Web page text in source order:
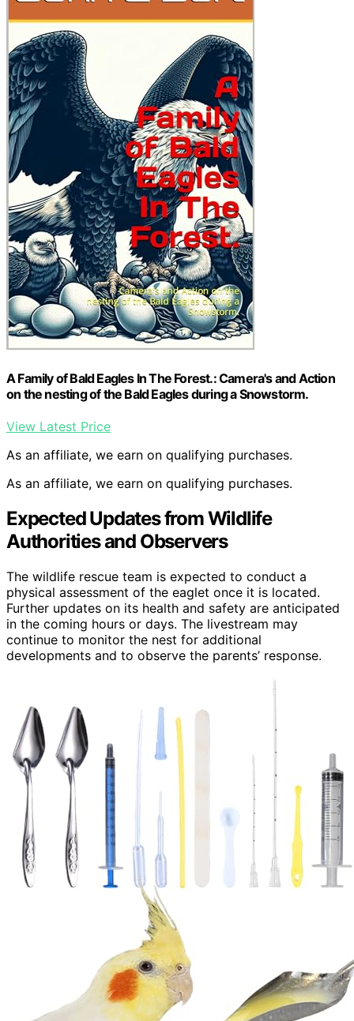
A Family of Bald Eagles In The Forest.: Camera's and Action
on the nesting of the Bald Eagles during a Snowstorm.
View Latest Price
As an affiliate, we earn on qualifying purchases.
As an affiliate, we earn on qualifying purchases.
Expected Updates from Wildlife
Authorities and Observers
The wildlife rescue team is expected to conduct a
physical assessment of the eaglet once it is located.
Further updates on its health and safety are anticipated
in the coming hours or days. The livestream may
continue to monitor the nest for additional
developments and to observe the parents’ response.